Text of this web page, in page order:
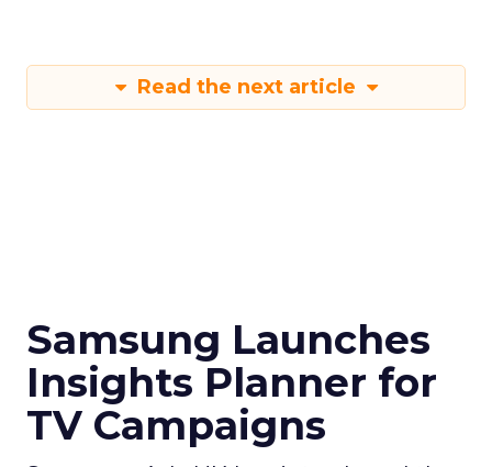
Read the next article
Samsung Launches
Insights Planner for
TV Campaigns